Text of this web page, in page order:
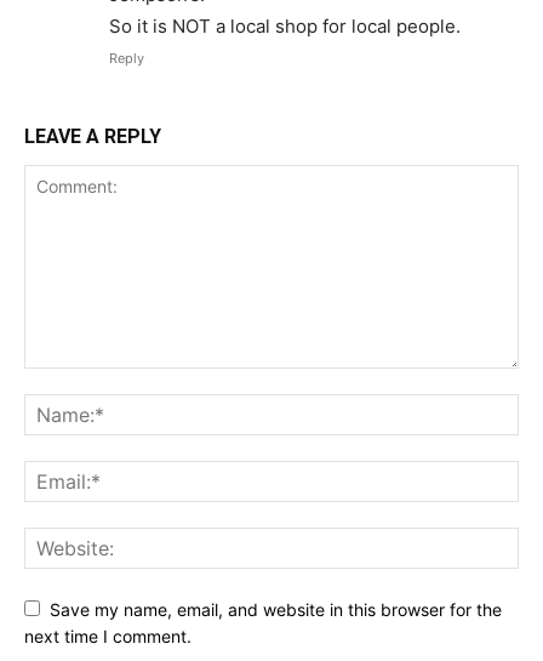
So it is NOT a local shop for local people.
Reply
LEAVE A REPLY
Save my name, email, and website in this browser for the
next time I comment.